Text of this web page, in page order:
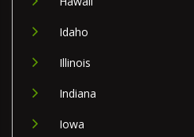
Idaho
Illinois
Indiana
Iowa